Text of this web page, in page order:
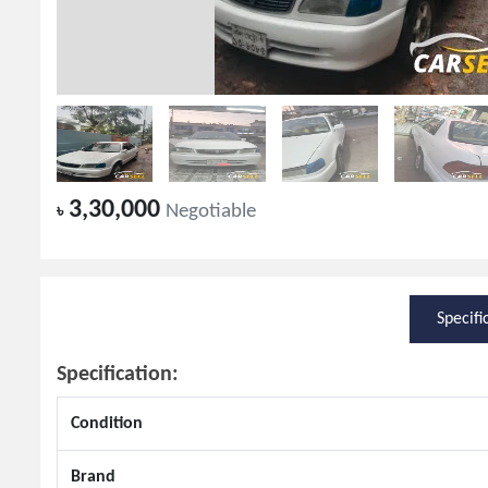
৳3,30,000 Negotiable
Specification:
Condition
Brand